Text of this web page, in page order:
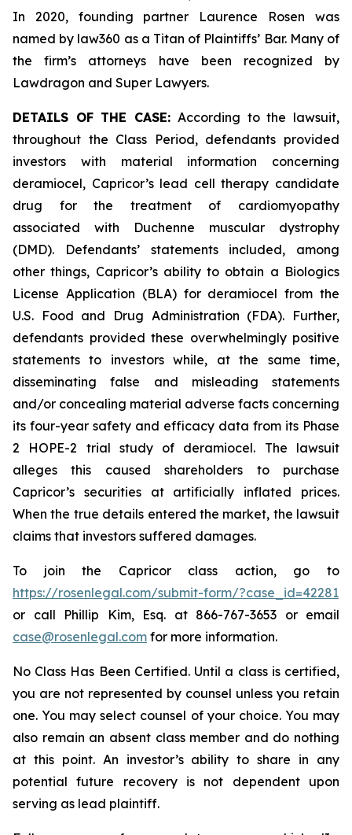
In 2020, founding partner Laurence Rosen was
named by law360 as a Titan of Plaintiffs’ Bar. Many of
the firm’s attorneys have been recognized by
Lawdragon and Super Lawyers.
DETAILS OF THE CASE: According to the lawsuit,
throughout the Class Period, defendants provided
investors with material information concerning
deramiocel, Capricor’s lead cell therapy candidate
drug for the treatment of cardiomyopathy
associated with Duchenne muscular dystrophy
(DMD). Defendants’ statements included, among
other things, Capricor’s ability to obtain a Biologics
License Application (BLA) for deramiocel from the
U.S. Food and Drug Administration (FDA). Further,
defendants provided these overwhelmingly positive
statements to investors while, at the same time,
disseminating false and misleading statements
and/or concealing material adverse facts concerning
its four-year safety and efficacy data from its Phase
2 HOPE-2 trial study of deramiocel. The lawsuit
alleges this caused shareholders to purchase
Capricor’s securities at artificially inflated prices.
When the true details entered the market, the lawsuit
claims that investors suffered damages.
To join the Capricor class action, go to
https://rosenlegal.com/submit-form/?case_id=42281
or call Phillip Kim, Esq. at 866-767-3653 or email
case@rosenlegal.com for more information.
No Class Has Been Certified. Until a class is certified,
you are not represented by counsel unless you retain
one. You may select counsel of your choice. You may
also remain an absent class member and do nothing
at this point. An investor’s ability to share in any
potential future recovery is not dependent upon
serving as lead plaintiff.